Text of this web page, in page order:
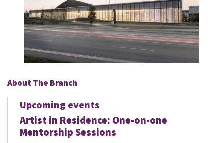
About The Branch
Upcoming events
Artist in Residence: One-on-one
Mentorship Sessions